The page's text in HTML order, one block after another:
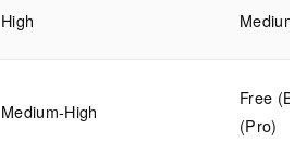
High Medium
Medium-High
Free
(Pro)